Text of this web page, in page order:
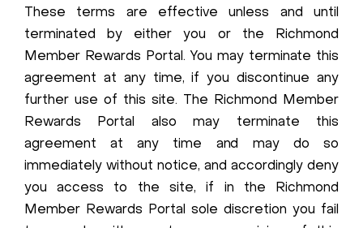
These terms are effective unless and until
terminated by either you or the Richmond
Member Rewards Portal. You may terminate this
agreement at any time, if you discontinue any
further use of this site. The Richmond Member
Rewards Portal also may terminate this
agreement at any time and may do so
immediately without notice, and accordingly deny
you access to the site, if in the Richmond
Member Rewards Portal sole discretion you fail